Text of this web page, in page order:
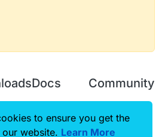
code
Docs
CustomHUD
Community
Guilded
to ensure you get the
website. Learn More